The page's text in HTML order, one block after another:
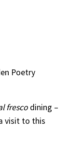
Poetry
frescodining –
visit to this